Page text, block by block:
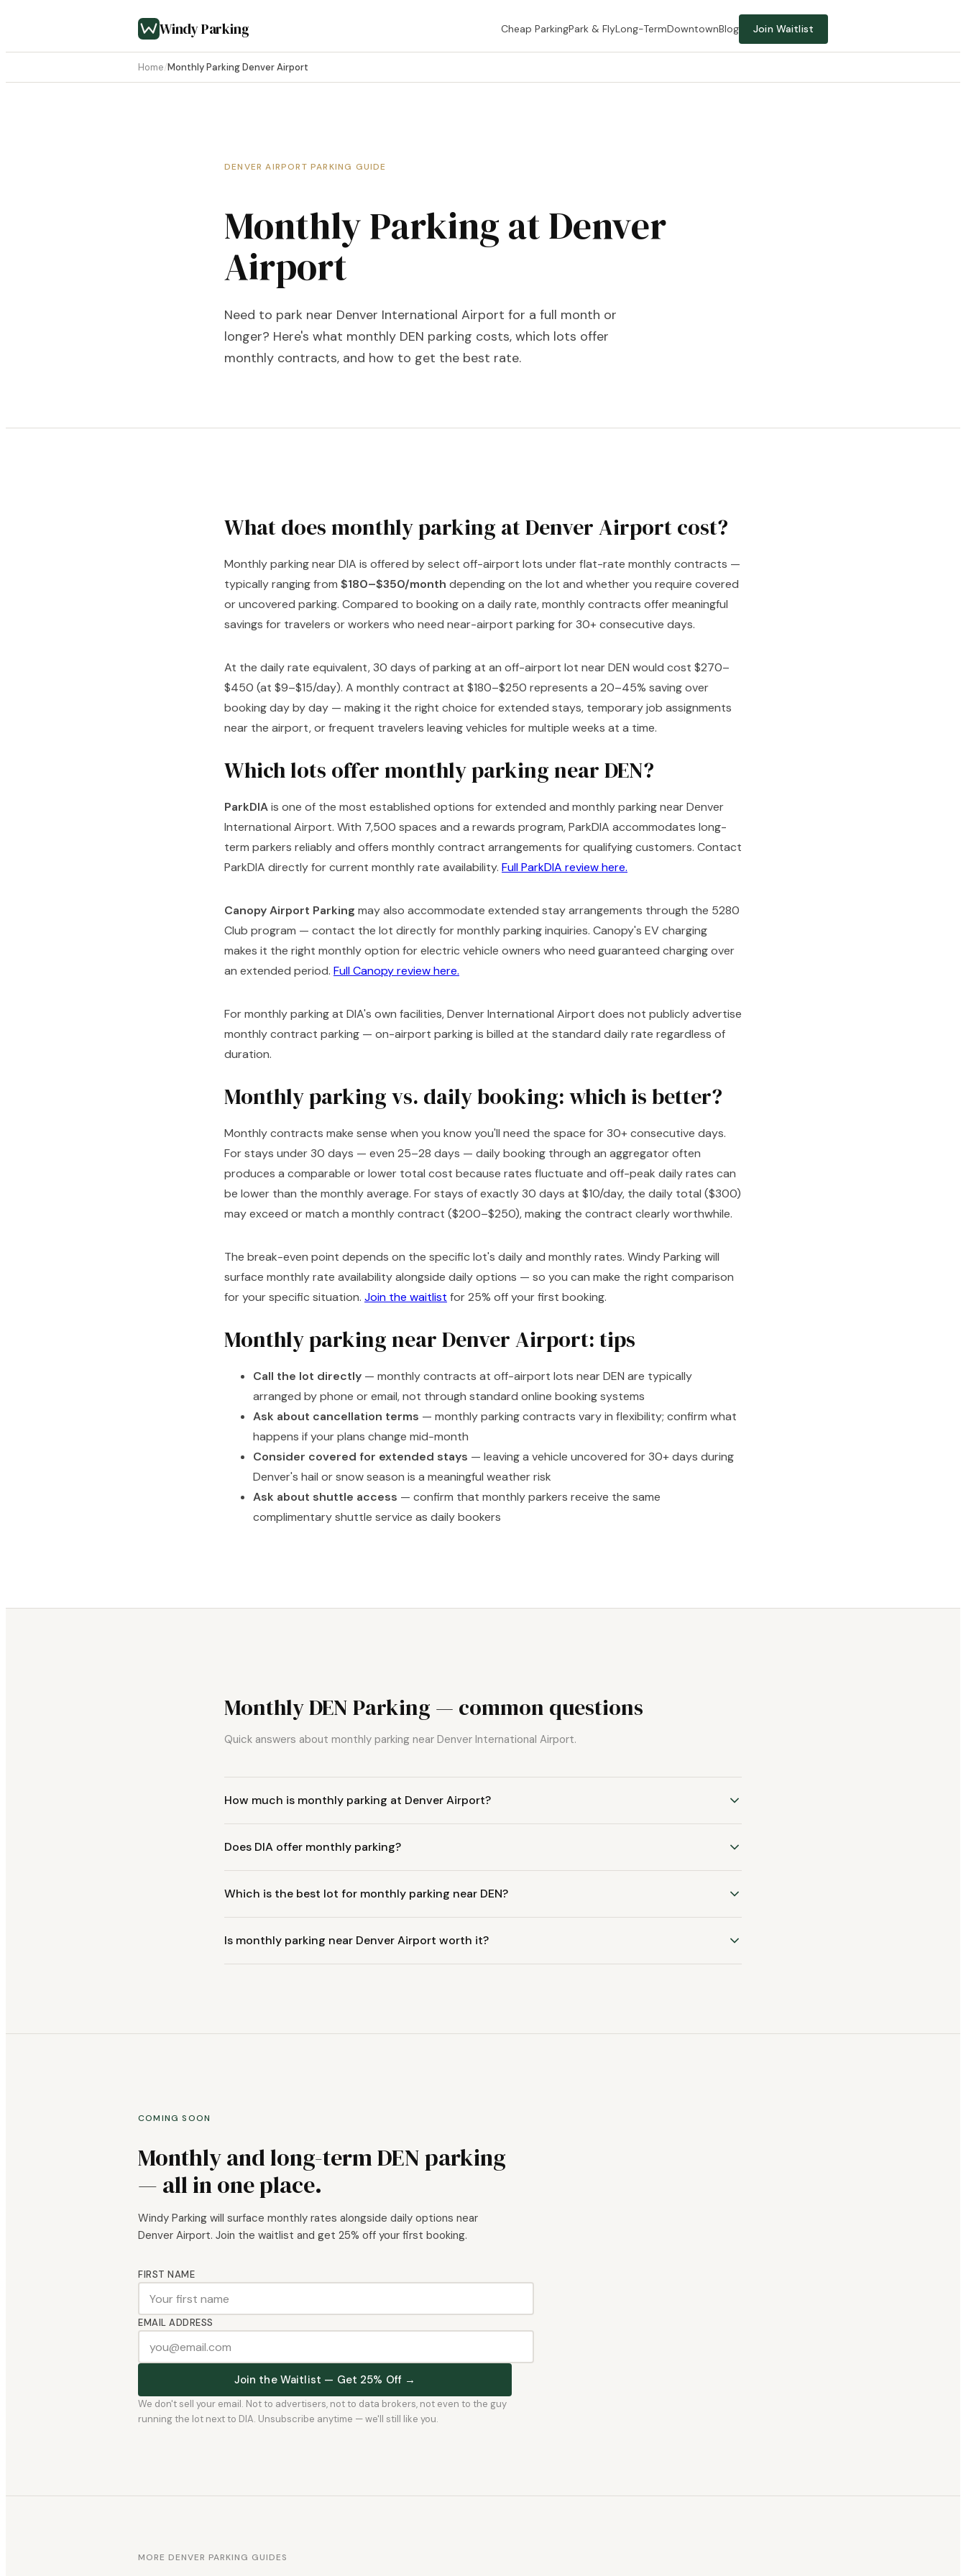
Windy Parking Cheap ParkingPark & FlyLong-TermDowntownBlog Join Waitlist
Home/Monthly Parking Denver Airport
DENVER AIRPORT PARKING GUIDE
Monthly Parking at Denver
Airport
Need to park near Denver International Airport for a full month or
longer? Here's what monthly DEN parking costs, which lots offer
monthly contracts, and how to get the best rate.
What does monthly parking at Denver Airport cost?
Monthly parking near DIA is offered by select off-airport lots under flat-rate monthly contracts —
typically ranging from $180–$350/month depending on the lot and whether you require covered
or uncovered parking. Compared to booking on a daily rate, monthly contracts offer meaningful
savings for travelers or workers who need near-airport parking for 30+ consecutive days.
At the daily rate equivalent, 30 days of parking at an off-airport lot near DEN would cost $270–
$450 (at $9–$15/day). A monthly contract at $180–$250 represents a 20–45% saving over
booking day by day — making it the right choice for extended stays, temporary job assignments
near the airport, or frequent travelers leaving vehicles for multiple weeks at a time.
Which lots offer monthly parking near DEN?
ParkDIAis one of the most established options for extended and monthly parking near Denver
International Airport. With 7,500 spaces and a rewards program, ParkDIA accommodates long-
term parkers reliably and offers monthly contract arrangements for qualifying customers. Contact
ParkDIA directly for current monthly rate availability. Full ParkDIA review here.
Canopy Airport Parking may also accommodate extended stay arrangements through the 5280
Club program — contact the lot directly for monthly parking inquiries. Canopy's EV charging
makes it the right monthly option for electric vehicle owners who need guaranteed charging over
an extended period. Full Canopy review here.
For monthly parking at DIA's own facilities, Denver International Airport does not publicly advertise
monthly contract parking — on-airport parking is billed at the standard daily rate regardless of
duration.
Monthly parking vs. daily booking: which is better?
Monthly contracts make sense when you know you'll need the space for 30+ consecutive days.
For stays under 30 days — even 25–28 days — daily booking through an aggregator often
produces a comparable or lower total cost because rates fluctuate and off-peak daily rates can
be lower than the monthly average. For stays of exactly 30 days at $10/day, the daily total ($300)
may exceed or match a monthly contract ($200–$250), making the contract clearly worthwhile.
The break-even point depends on the specific lot's daily and monthly rates. Windy Parking will
surface monthly rate availability alongside daily options — so you can make the right comparison
for your specific situation. Join the waitlist for 25% off your first booking.
Monthly parking near Denver Airport: tips
Call the lot directly — monthly contracts at off-airport lots near DEN are typically
arranged by phone or email, not through standard online booking systems
Ask about cancellation terms — monthly parking contracts vary in flexibility; confirm what
happens if your plans change mid-month
Consider covered for extended stays — leaving a vehicle uncovered for 30+ days during
Denver's hail or snow season is a meaningful weather risk
Ask about shuttle access — confirm that monthly parkers receive the same
complimentary shuttle service as daily bookers
Monthly DEN Parking — common questions
Quick answers about monthly parking near Denver International Airport.
How much is monthly parking at Denver Airport?
Does DIA offer monthly parking?
Which is the best lot for monthly parking near DEN?
Is monthly parking near Denver Airport worth it?
COMING SOON
Monthly and long-term DEN parking
— all in one place.
Windy Parking will surface monthly rates alongside daily options near
Denver Airport. Join the waitlist and get 25% off your first booking.
FIRST NAME
EMAIL ADDRESS
Join the Waitlist — Get 25% Off →
We don't sell your email. Not to advertisers, not to data brokers, not even to the guy
running the lot next to DIA. Unsubscribe anytime — we'll still like you.
MORE DENVER PARKING GUIDES